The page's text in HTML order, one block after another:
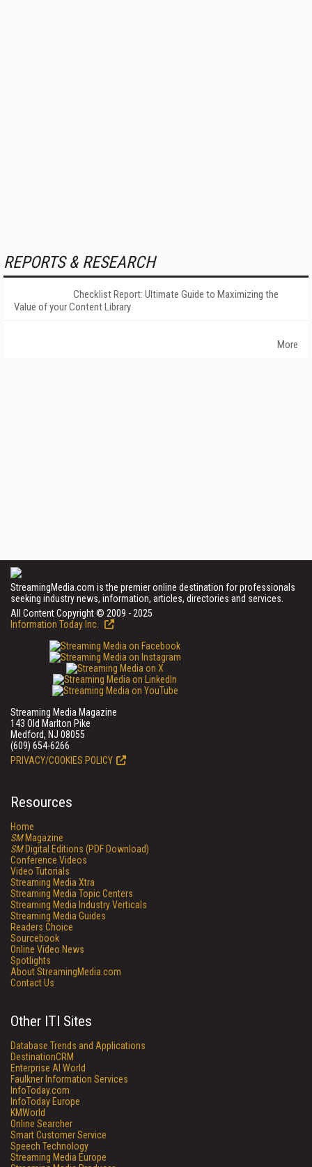
REPORTS & RESEARCH
Checklist Report: Ultimate Guide to Maximizing the
Value of your Content Library
More
StreamingMedia.com is the premier online destination for professionals
seeking industry news, information, articles, directories and services.
All Content Copyright © 2009 - 2025
Information Today Inc.
Streaming Media Magazine
143 Old Marlton Pike
Medford, NJ 08055
(609) 654-6266
PRIVACY/COOKIES POLICY
Resources
Home
SMMagazine
SMDigital Editions (PDF Download)
Conference Videos
Video Tutorials
Streaming Media Xtra
Streaming Media Topic Centers
Streaming Media Industry Verticals
Streaming Media Guides
Readers Choice
Sourcebook
Online Video News
Spotlights
About StreamingMedia.com
Contact Us
Other ITI Sites
Database Trends and Applications
DestinationCRM
Enterprise AI World
Faulkner Information Services
InfoToday.com
InfoToday Europe
KMWorld
Online Searcher
Smart Customer Service
Speech Technology
Streaming Media Europe